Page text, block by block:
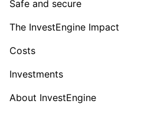
Safe and secure
The InvestEngine Impact
Costs
Investments
About InvestEngine